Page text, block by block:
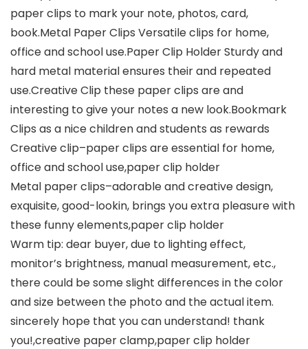
paper clips to mark your note, photos, card,
book.Metal Paper Clips Versatile clips for home,
office and school use.Paper Clip Holder Sturdy and
hard metal material ensures their and repeated
use.Creative Clip these paper clips are and
interesting to give your notes a new look.Bookmark
Clips as a nice children and students as rewards
Creative clip–paper clips are essential for home,
office and school use,paper clip holder
Metal paper clips–adorable and creative design,
exquisite, good-lookin, brings you extra pleasure with
these funny elements,paper clip holder
Warm tip: dear buyer, due to lighting effect,
monitor’s brightness, manual measurement, etc.,
there could be some slight differences in the color
and size between the photo and the actual item.
sincerely hope that you can understand! thank
you!,creative paper clamp,paper clip holder